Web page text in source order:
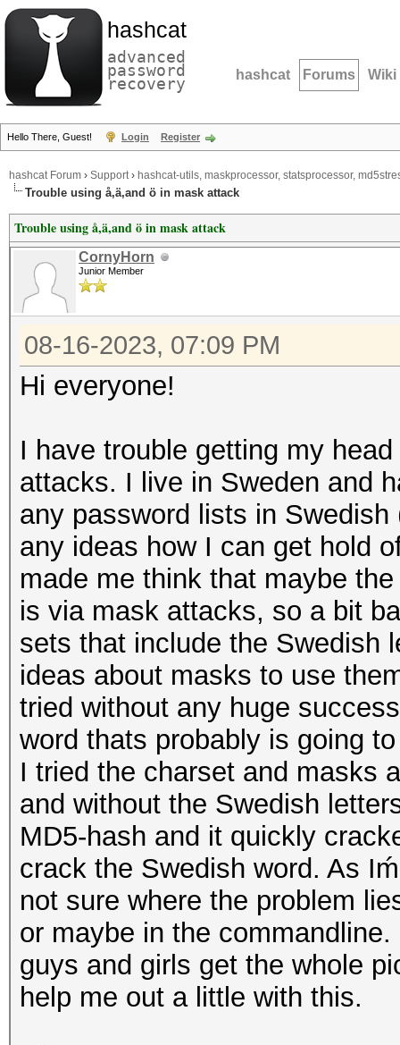
hashcat
advanced
password
recovery hashcat Forums Wiki
Hello There, Guest! Login Register
hashcat Forum › Support› hashcat-utils, maskprocessor, statsprocessor,
Trouble using å,ä,and ö in mask attack
Trouble using å,ä,and ö in mask attack
CornyHorn
Junior Member
08-16-2023, 07:09 PM
Hi everyone!
I have trouble getting my
attacks. I live in Sweden and
any password lists in
any ideas how I can get hold
made me think that maybe
is via mask attacks, so a bit
sets that include the Swedish
ideas about masks to use
tried without any huge
word thats probably is going
I tried the charset and masks
and without the Swedish
MD5-hash and it quickly
crack the Swedish word. As
not sure where the problem
or maybe in the
guys and girls get the whole
help me out a little with this.